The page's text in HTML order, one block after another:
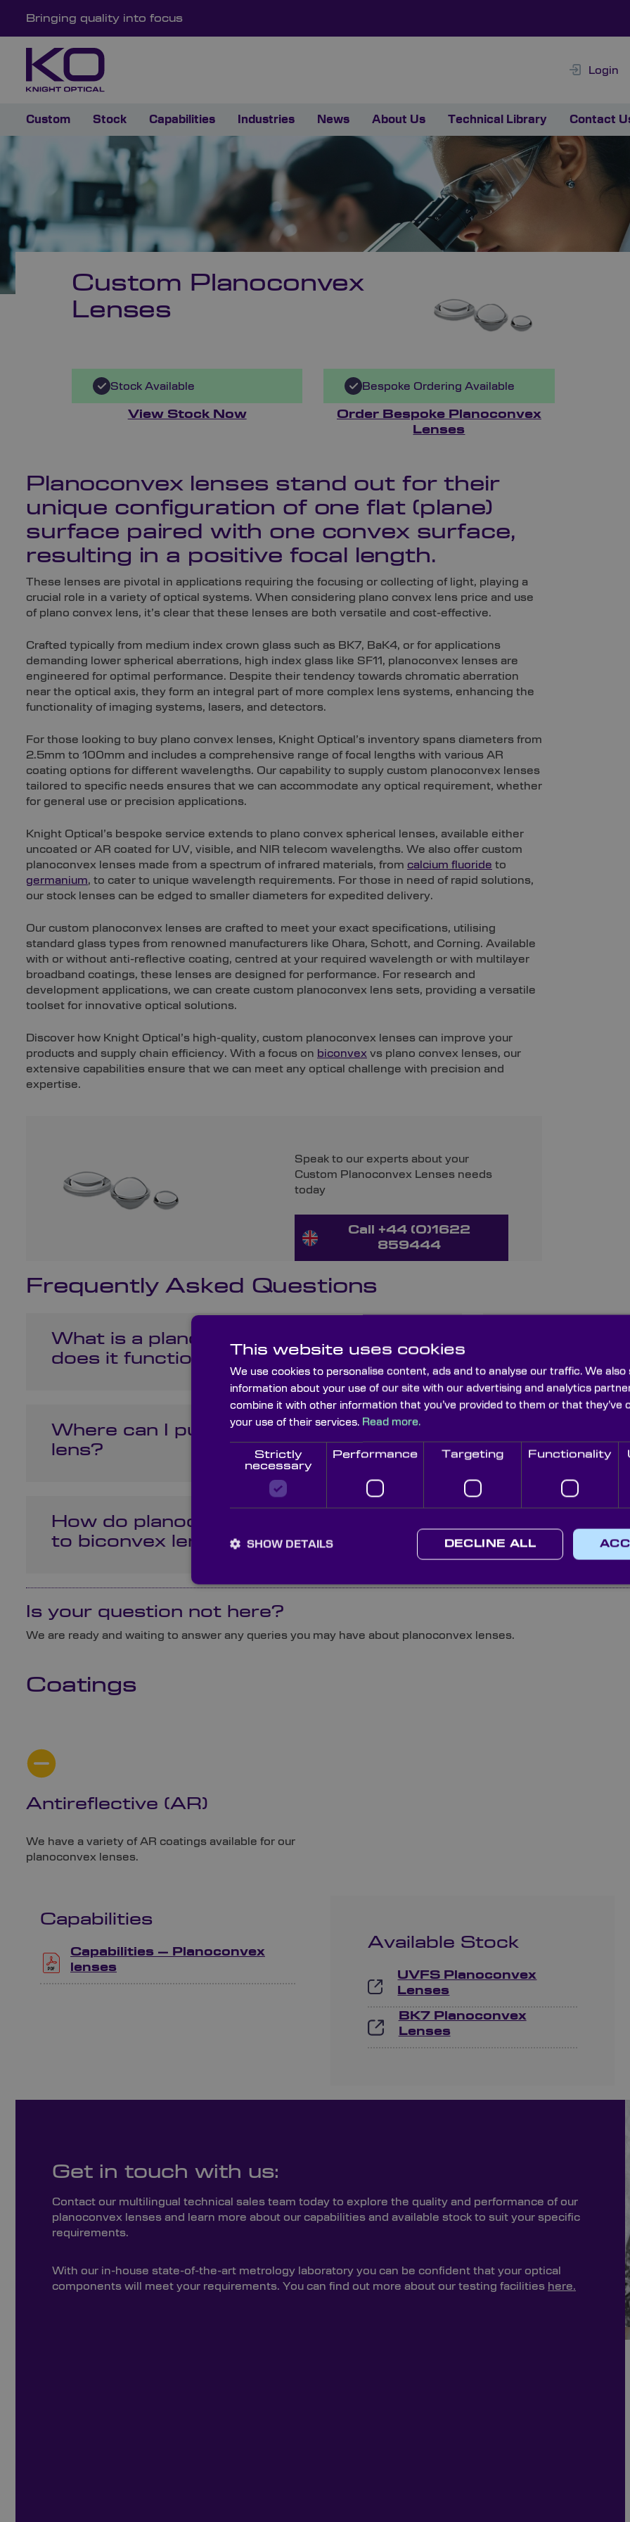
Bringing quality into focus
Login
Custom Stock Capabilities Industries News About Us Technical Library Contact
Custom Planoconvex
Lenses
Stock Available
View Stock Now
Bespoke Ordering Available
Order Bespoke Planoconvex
Lenses
Planoconvex lenses stand out for their
unique configuration of one flat (plane)
surface paired with one convex surface,
resulting in a positive focal length.
These lenses are pivotal in applications requiring the focusing or collecting of light, playing a
crucial role in a variety of optical systems. When considering plano convex lens price and use
of plano convex lens, it’s clear that these lenses are both versatile and cost-effective.
Crafted typically from medium index crown glass such as BK7, BaK4, or for applications
demanding lower spherical aberrations, high index glass like SF11, planoconvex lenses are
engineered for optimal performance. Despite their tendency towards chromatic aberration
near the optical axis, they form an integral part of more complex lens systems, enhancing the
functionality of imaging systems, lasers, and detectors.
For those looking to buy plano convex lenses, Knight Optical’s inventory spans diameters from
2.5mm to 100mm and includes a comprehensive range of focal lengths with various AR
coating options for different wavelengths. Our capability to supply custom planoconvex lenses
tailored to specific needs ensures that we can accommodate any optical requirement, whether
for general use or precision applications.
Knight Optical’s bespoke service extends to plano convex spherical lenses, available either
uncoated or AR coated for UV, visible, and NIR telecom wavelengths. We also offer custom
planoconvex lenses made from a spectrum of infrared materials, from calcium fluoride to
germanium, to cater to unique wavelength requirements. For those in need of rapid solutions,
our stock lenses can be edged to smaller diameters for expedited delivery.
Our custom planoconvex lenses are crafted to meet your exact specifications, utilising
standard glass types from renowned manufacturers like Ohara, Schott, and Corning. Available
with or without anti-reflective coating, centred at your required wavelength or with multilayer
broadband coatings, these lenses are designed for performance. For research and
development applications, we can create custom planoconvex lens sets, providing a versatile
toolset for innovative optical solutions.
Discover how Knight Optical’s high-quality, custom planoconvex lenses can improve your
products and supply chain efficiency. With a focus on biconvex vs plano convex lenses, our
extensive capabilities ensure that we can meet any optical challenge with precision and
expertise.
Speak to our experts about your
Custom Planoconvex Lenses needs
today
Call +44 (0)1622
859444
Frequently Asked Questions
What is a planoconvex lens and how
does it function?
Where can I purchase a planoconvex
lens?
How do planoconvex lenses compare
to biconvex lenses in optical systems?
What is
What are
How do I
Is your question not here?
We are ready and waiting to answer any queries you may have about planoconvex lenses.
Coatings
Antireflective (AR)
We have a variety of AR coatings available for our
planoconvex lenses.
Capabilities
Capabilities – Planoconvex
lenses
Available Stock
UVFS Planoconvex
Lenses
BK7 Planoconvex
Lenses
Get in touch with us:
Contact our multilingual technical sales team today to explore the quality and performance of our
planoconvex lenses and learn more about our capabilities and available stock to suit your specific
requirements.
With our in-house state-of-the-art metrology laboratory you can be confident that your optical
components will meet your requirements. You can find out more about our testing facilities here.
This website uses cookies
We use cookies to personalise content, ads and to analyse our traffic. We also
information about your use of our site with our advertising and analytics
combine it with other information that you’ve provided to them or that they’ve
your use of their services. Read more.
Strictly
necessary
Performance Targeting Functionality
DECLINE ALL
SHOW DETAILS